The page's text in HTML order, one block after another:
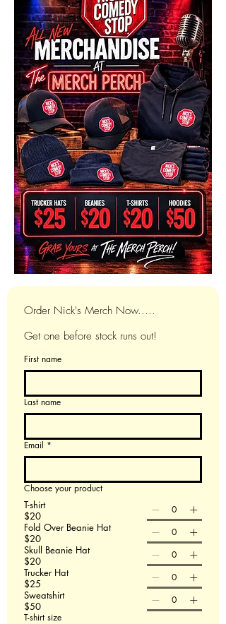
Order Nick's Merch Now.....
Get one before stock runs out!
First name
Last name
Email *
Choose your product
T-shirt
$20
Fold Over Beanie Hat
$20
Skull Beanie Hat
$20
Trucker Hat
$25
Sweatshirt
$50
T-shirt size